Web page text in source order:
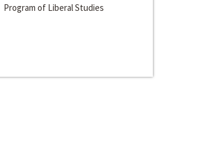
Program of Liberal Studies